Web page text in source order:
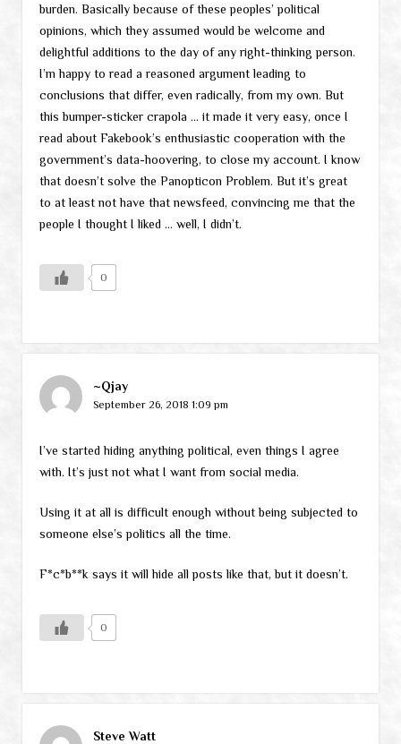
burden. Basically because of these peoples’ political
opinions, which they assumed would be welcome and
delightful additions to the day of any right-thinking person.
I’m happy to read a reasoned argument leading to
conclusions that differ, even radically, from my own. But
this bumper-sticker crapola … it made it very easy, once I
read about Fakebook’s enthusiastic cooperation with the
government’s data-hoovering, to close my account. I know
that doesn’t solve the Panopticon Problem. But it’s great
to at least not have that newsfeed, convincing me that the
people I thought I liked … well, I didn’t.
0
~Qjay
September 26, 2018 1:09 pm
I’ve started hiding anything political, even things I agree
with. It’s just not what I want from social media.
Using it at all is difficult enough without being subjected to
someone else’s politics all the time.
F*c*b**k says it will hide all posts like that, but it doesn’t.
0
Steve Watt